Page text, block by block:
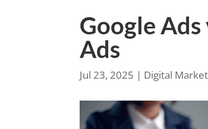
Google Ads
Ads
Jul 23, 2025 | Digital